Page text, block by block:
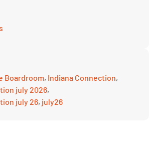
Boardroom, Indiana Connection,
july 2026,
july 26, july26